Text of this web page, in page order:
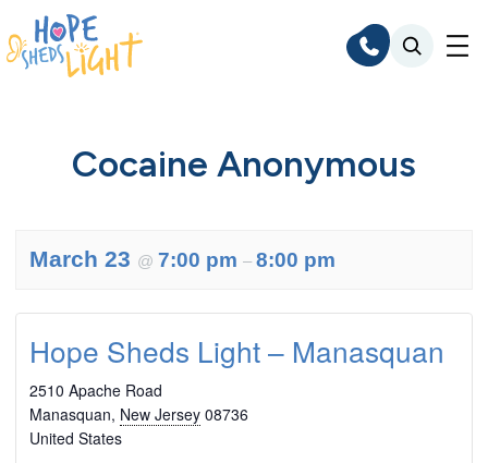
Skip
to
content
Cocaine Anonymous
March 23 @ 7:00 pm – 8:00 pm
Hope Sheds Light – Manasquan
2510 Apache Road
Manasquan, New Jersey 08736
United States